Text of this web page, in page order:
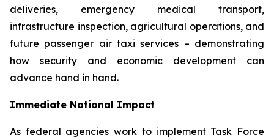
deliveries, emergency medical transport,
infrastructure inspection, agricultural operations, and
future passenger air taxi services – demonstrating
how security and economic development can
advance hand in hand.
Immediate National Impact
As federal agencies work to implement Task Force